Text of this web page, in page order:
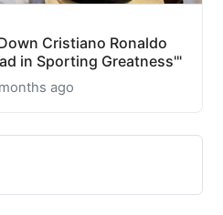
Cristiano Ronaldo
in Sporting Greatness'"
ago